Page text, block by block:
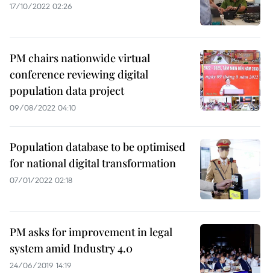
17/10/2022 02:26
PM chairs nationwide virtual
conference reviewing digital
population data project
09/08/2022 04:10
Population database to be optimised
for national digital transformation
07/01/2022 02:18
PM asks for improvement in legal
system amid Industry 4.0
24/06/2019 14:19